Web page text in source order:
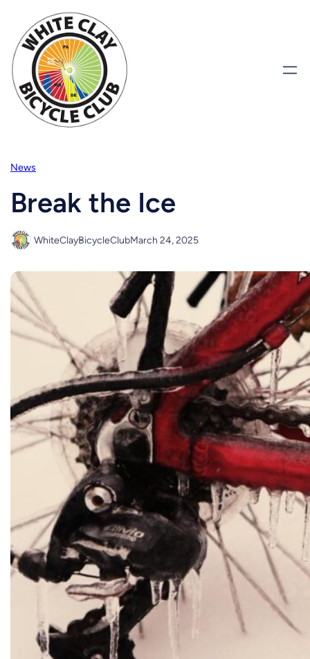
content
News
Break the Ice
WhiteClayBicycleClubMarch 24, 2025